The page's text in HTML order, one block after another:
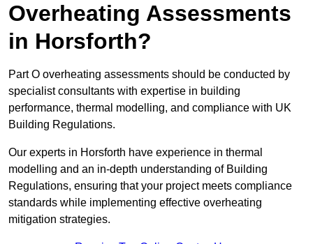
Overheating Assessments
in Horsforth?
Part O overheating assessments should be conducted by
specialist consultants with expertise in building
performance, thermal modelling, and compliance with UK
Building Regulations.
Our experts in Horsforth have experience in thermal
modelling and an in-depth understanding of Building
Regulations, ensuring that your project meets compliance
standards while implementing effective overheating
mitigation strategies.